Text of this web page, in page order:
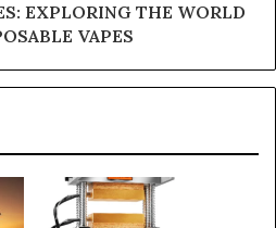
EXPLORING THE WORLD
VAPES